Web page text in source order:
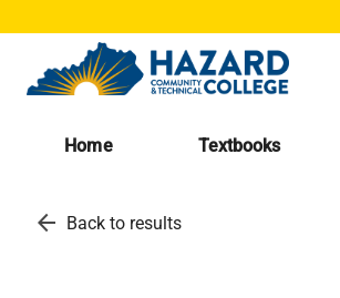
Home Textbooks
arrow_back Back to results